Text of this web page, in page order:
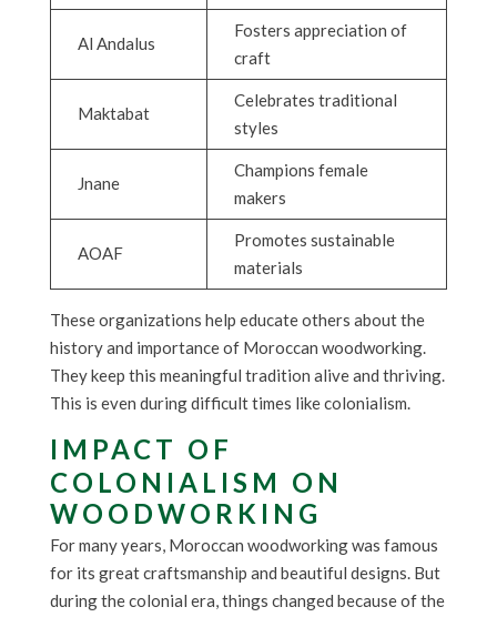
Al Andalus
Fosters appreciation of
craft
Maktabat
Celebrates traditional
styles
Jnane
Champions female
makers
AOAF
Promotes sustainable
materials
These organizations help educate others about the
history and importance of Moroccan woodworking.
They keep this meaningful tradition alive and thriving.
This is even during difficult times like colonialism.
IMPACT OF
COLONIALISM ON
WOODWORKING
For many years, Moroccan woodworking was famous
for its great craftsmanship and beautiful designs. But
during the colonial era, things changed because of the